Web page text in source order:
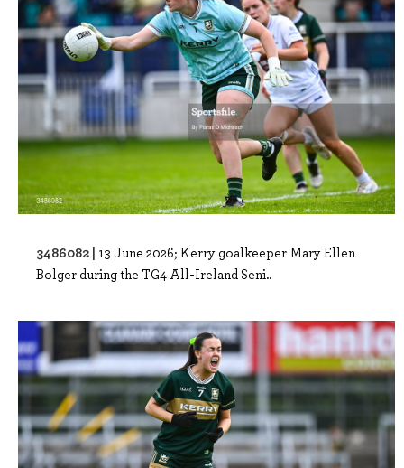
3486082 | 13 June 2026; Kerry goalkeeper Mary Ellen
Bolger during the TG4 All-Ireland Seni..